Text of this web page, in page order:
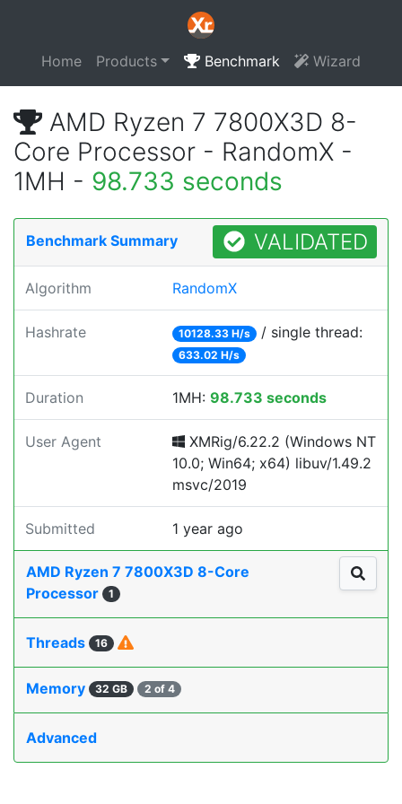
Home Products Benchmark Wizard
AMD Ryzen 7 7800X3D 8-
Core Processor - RandomX -
1MH - 98.733 seconds
Benchmark Summary VALIDATED
Algorithm RandomX
Hashrate 10128.33 H/s / single thread:
633.02 H/s
Duration 1MH: 98.733 seconds
User Agent
XMRig/6.22.2 (Windows NT
10.0; Win64; x64) libuv/1.49.2
msvc/2019
Submitted 1 year ago
AMD Ryzen 7 7800X3D 8-Core
Processor
1
Threads 16
Memory 32 GB 2 of 4
Advanced